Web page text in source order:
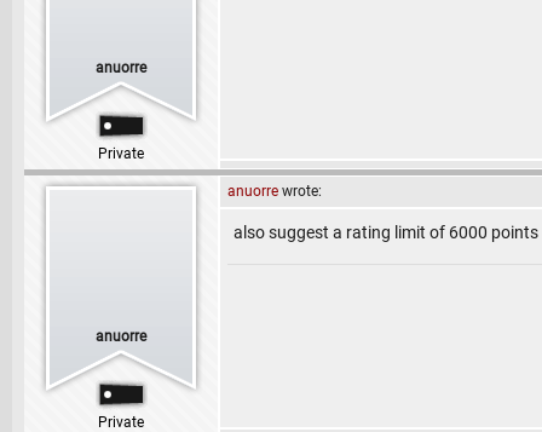
anuorre
Private
anuorre
Private
anuorre wrote:
also suggest a rating limit of 6000 points